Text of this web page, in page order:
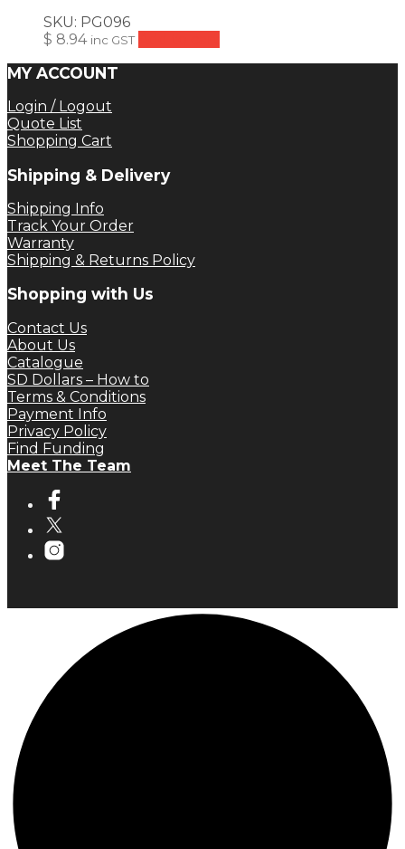
SKU: PG096
$ 8.94 inc GST
MY ACCOUNT
Login / Logout
Quote List
Shopping Cart
Shipping & Delivery
Shipping Info
Track Your Order
Warranty
Shipping & Returns Policy
Shopping with Us
Contact Us
About Us
Catalogue
SD Dollars – How to
Terms & Conditions
Payment Info
Privacy Policy
Find Funding
Meet The Team